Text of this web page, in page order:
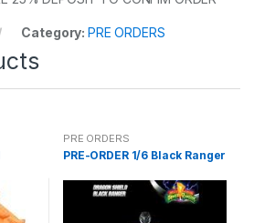
Category: PRE ORDERS
PRE ORDERS
PRE-ORDER 1/6 Black Ranger